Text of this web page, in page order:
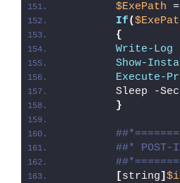
$ExePath =
If(
{
Write-Log
Show-
Execute-
Sleep -
}
##* POST-
[string]